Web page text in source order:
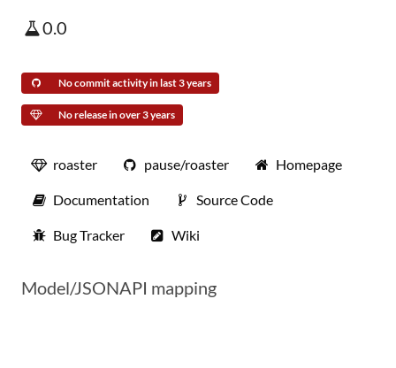
0.0
No commit activity in last 3 years
No release in over 3 years
roaster pause/roaster Homepage
Documentation Source Code
Bug Tracker Wiki
Model/JSONAPI mapping